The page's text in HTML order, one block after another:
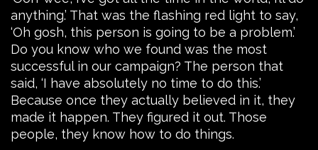
anything.’ That was the flashing red light to say,
‘Oh gosh, this person is going to be a problem.’
Do you know who we found was the most
successful in our campaign? The person that
said, ‘I have absolutely no time to do this.’
Because once they actually believed in it, they
made it happen. They figured it out. Those
people, they know how to do things.